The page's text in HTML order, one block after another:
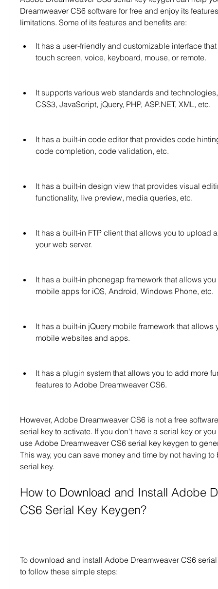
Dreamweaver CS6 software for free and enjoy its
limitations. Some of its features and benefits are:
It has a user-friendly and customizable interface
touch screen, voice, keyboard, mouse, or remote.
It supports various web standards and
CSS3, JavaScript, jQuery, PHP, ASP.NET, XML, etc.
It has a built-in code editor that provides code
code completion, code validation, etc.
It has a built-in design view that provides visual
functionality, live preview, media queries, etc.
It has a built-in FTP client that allows you to upload
your web server.
It has a built-in phonegap framework that allows
mobile apps for iOS, Android, Windows Phone, etc.
It has a built-in jQuery mobile framework that allows
mobile websites and apps.
It has a plugin system that allows you to add more
features to Adobe Dreamweaver CS6.
However, Adobe Dreamweaver CS6 is not a free
serial key to activate. If you don't have a serial key or
use Adobe Dreamweaver CS6 serial key keygen to
This way, you can save money and time by not having
serial key.
How to Download and Install Adobe
CS6 Serial Key Keygen?
To download and install Adobe Dreamweaver CS6
to follow these simple steps: